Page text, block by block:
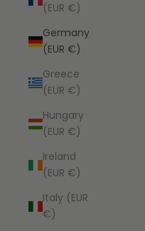
(EUR €)
Germany
(EUR €)
Greece
(EUR €)
Hungary
(EUR €)
Ireland
(EUR €)
Italy (EUR
€)